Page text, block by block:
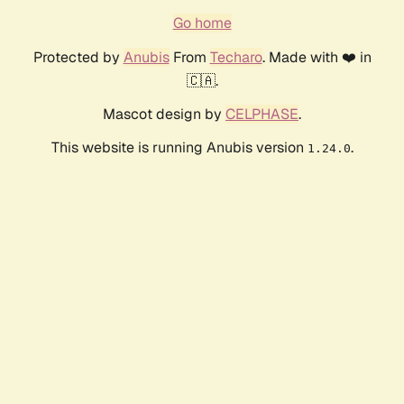
Go home
Protected by AnubisFrom Techaro. Made with ❤️ in
🇨🇦.
Mascot design by CELPHASE.
This website is running Anubis version 1.24.0.